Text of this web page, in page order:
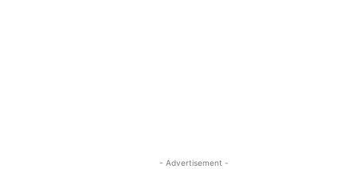
- Advertisement -